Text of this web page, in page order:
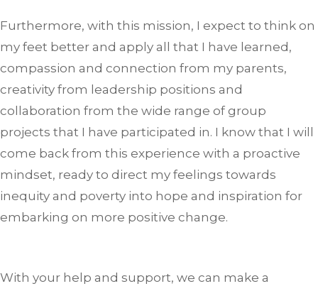
Furthermore, with this mission, I expect to think on
my feet better and apply all that I have learned,
compassion and connection from my parents,
creativity from leadership positions and
collaboration from the wide range of group
projects that I have participated in. I know that I will
come back from this experience with a proactive
mindset, ready to direct my feelings towards
inequity and poverty into hope and inspiration for
embarking on more positive change.
With your help and support, we can make a